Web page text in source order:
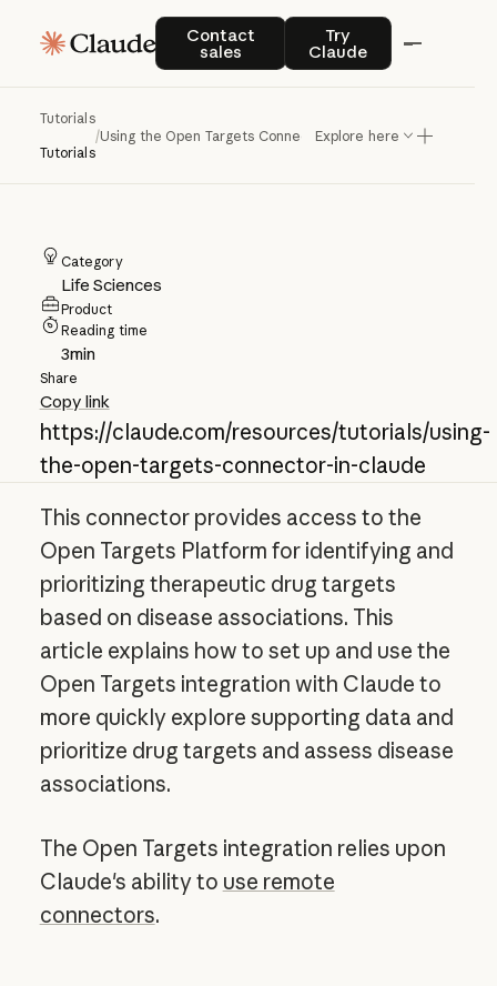
Contact
sales
Contact salesTry
Claude
Try Claude
Tutorials
Tutorials
/Using the Open Targets Connector in Claude
Explore here
Using the Open
Targets Connector
in Claude
Category
Life Sciences
Product
Reading time
3min
Share
Copy link
https://claude.com/resources/tutorials/using-
the-open-targets-connector-in-claude
This connector provides access to the
Open Targets Platform for identifying and
prioritizing therapeutic drug targets
based on disease associations. This
article explains how to set up and use the
Open Targets integration with Claude to
more quickly explore supporting data and
prioritize drug targets and assess disease
associations.
The Open Targets integration relies upon
Claude's ability to use remote
connectors.